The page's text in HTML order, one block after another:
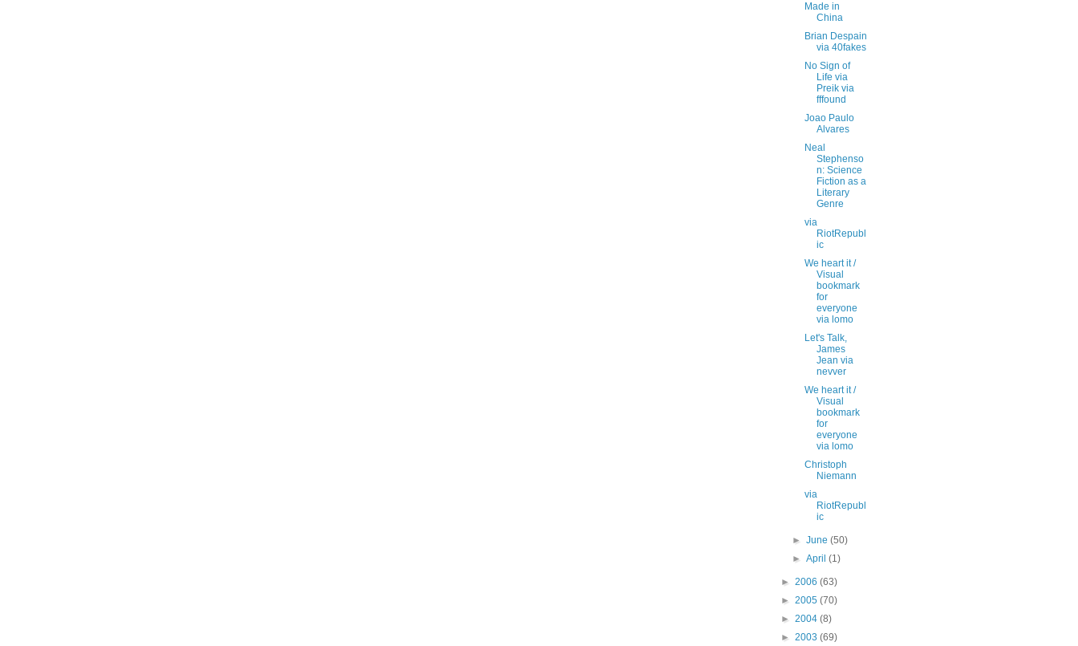
Made in
China
Brian Despain
via 40fakes
No Sign of
Life via
Preik via
fffound
Joao Paulo
Alvares
Neal
Stephenso
n: Science
Fiction as a
Literary
Genre
via
RiotRepubl
ic
We heart it /
Visual
bookmark
for
everyone
via lomo
Let's Talk,
James
Jean via
nevver
We heart it /
Visual
bookmark
for
everyone
via lomo
Christoph
Niemann
via
RiotRepubl
ic
►June(50)
►April(1)
► 2006 (63)
► 2005 (70)
► 2004 (8)
► 2003 (69)